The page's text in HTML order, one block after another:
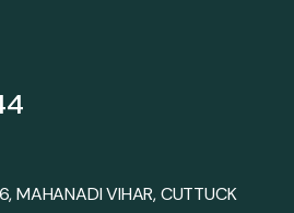
MAHANADI VIHAR, CUTTUCK